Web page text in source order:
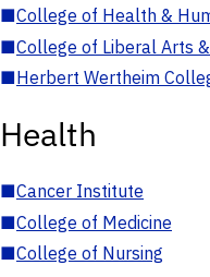
■College of Health &
■College of Liberal Arts
■Herbert Wertheim
Health
■Cancer Institute
■College of Medicine
■College of Nursing